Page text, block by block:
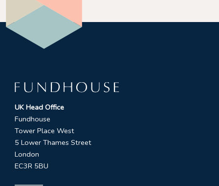
UK Head Office
Fundhouse
Tower Place West
5 Lower Thames Street
London
EC3R 5BU